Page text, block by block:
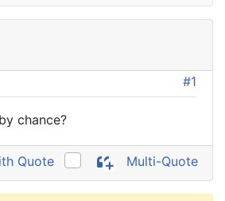
#1
chance?
Quote Multi-Quote